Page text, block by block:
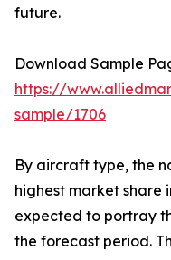
future.
Download Sample
https://
sample/1706
By aircraft type, the
highest market share
expected to portray
the forecast period.